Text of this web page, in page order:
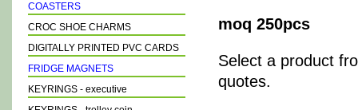
moq 250pcs
Select a product
quotes.
COASTERS
CROC SHOE CHARMS
DIGITALLY PRINTED PVC CARDS
FRIDGE MAGNETS
KEYRINGS - executive